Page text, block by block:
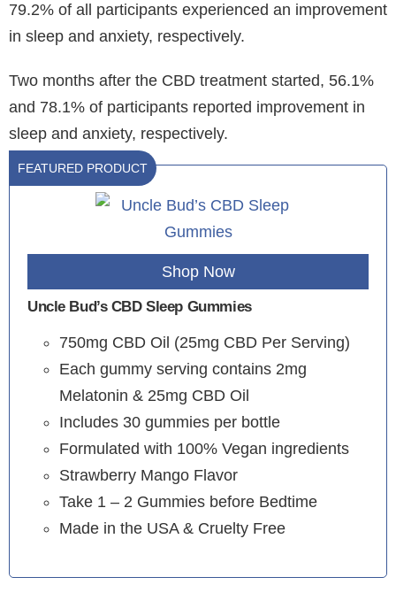
79.2% of all participants experienced an improvement
in sleep and anxiety, respectively.
Two months after the CBD treatment started, 56.1%
and 78.1% of participants reported improvement in
sleep and anxiety, respectively.
FEATURED PRODUCT
Shop Now
Uncle Bud’s CBD Sleep Gummies
750mg CBD Oil (25mg CBD Per Serving)
Each gummy serving contains 2mg
Melatonin & 25mg CBD Oil
Includes 30 gummies per bottle
Formulated with 100% Vegan ingredients
Strawberry Mango Flavor
Take 1 – 2 Gummies before Bedtime
Made in the USA & Cruelty Free